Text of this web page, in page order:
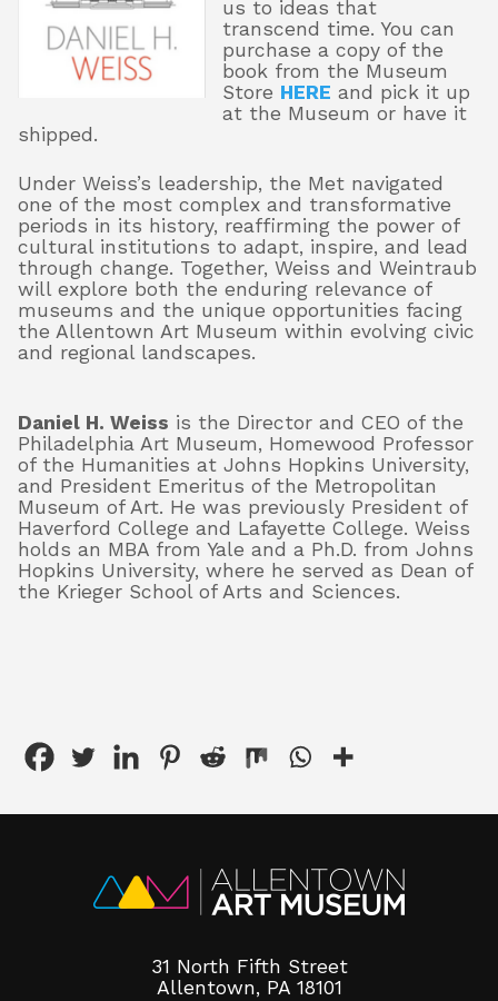
us to ideas that
transcend time. You can
purchase a copy of the
book from the Museum
Store HERE and pick it up
at the Museum or have it
shipped.
Under Weiss’s leadership, the Met navigated
one of the most complex and transformative
periods in its history, reaffirming the power of
cultural institutions to adapt, inspire, and lead
through change. Together, Weiss and Weintraub
will explore both the enduring relevance of
museums and the unique opportunities facing
the Allentown Art Museum within evolving civic
and regional landscapes.
Daniel H. Weiss is the Director and CEO of the
Philadelphia Art Museum, Homewood Professor
of the Humanities at Johns Hopkins University,
and President Emeritus of the Metropolitan
Museum of Art. He was previously President of
Haverford College and Lafayette College. Weiss
holds an MBA from Yale and a Ph.D. from Johns
Hopkins University, where he served as Dean of
the Krieger School of Arts and Sciences.
31 North Fifth Street
Allentown, PA 18101